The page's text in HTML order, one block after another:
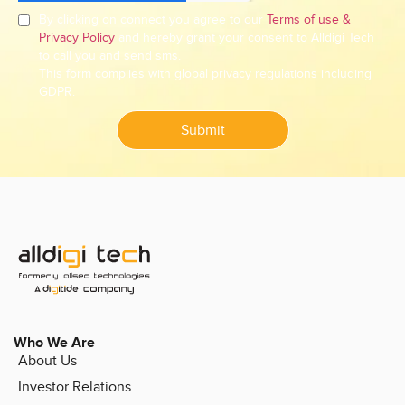
By clicking on connect you agree to our Terms of use &
Privacy Policy and hereby grant your consent to Alldigi Tech
to call you and send sms.
This form complies with global privacy regulations including
GDPR.
Submit
Who We Are
About Us
Investor Relations